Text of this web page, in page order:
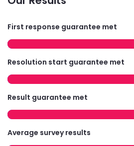
First response guarantee met
Resolution start guarantee met
Result guarantee met
Average survey results